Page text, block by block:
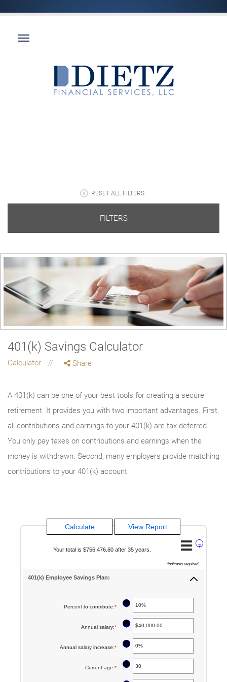
RESET ALL FILTERS
FILTERS
401(k) Savings Calculator
Calculator Share
A 401(k) can be one of your best tools for creating a secure
retirement. It provides you with two important advantages. First,
all contributions and earnings to your 401(k) are tax-deferred.
You only pay taxes on contributions and earnings when the
money is withdrawn. Second, many employers provide matching
contributions to your 401(k) account.
?
Your total is $756,476.60 after 35 years.
*indicates required.
401(k) Employee Savings Plan:
Percent to contribute:* Enter
amount
between
?
Annual salary:* Enter
amount
between
?
Annual salary increase:* Enter
amount
?
Current age:* Enter
?